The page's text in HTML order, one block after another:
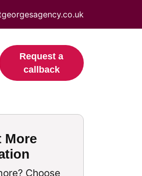
Request a
callback
More
Choose